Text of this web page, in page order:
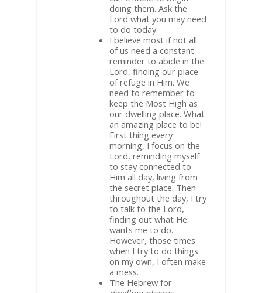
doing them. Ask the
Lord what you may need
to do today.
I believe most if not all
of us need a constant
reminder to abide in the
Lord, finding our place
of refuge in Him. We
need to remember to
keep the Most High as
our dwelling place. What
an amazing place to be!
First thing every
morning, I focus on the
Lord, reminding myself
to stay connected to
Him all day, living from
the secret place. Then
throughout the day, I try
to talk to the Lord,
finding out what He
wants me to do.
However, those times
when I try to do things
on my own, I often make
a mess.
The Hebrew for